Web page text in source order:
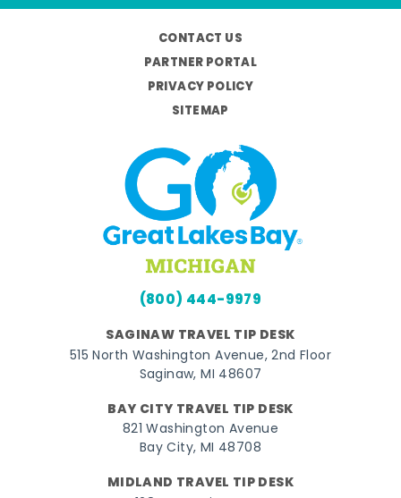
CONTACT US
PARTNER PORTAL
PRIVACY POLICY
SITEMAP
(800) 444-9979
SAGINAW TRAVEL TIP DESK
515 North Washington Avenue, 2nd Floor
Saginaw, MI 48607
BAY CITY TRAVEL TIP DESK
821 Washington Avenue
Bay City, MI 48708
MIDLAND TRAVEL TIP DESK